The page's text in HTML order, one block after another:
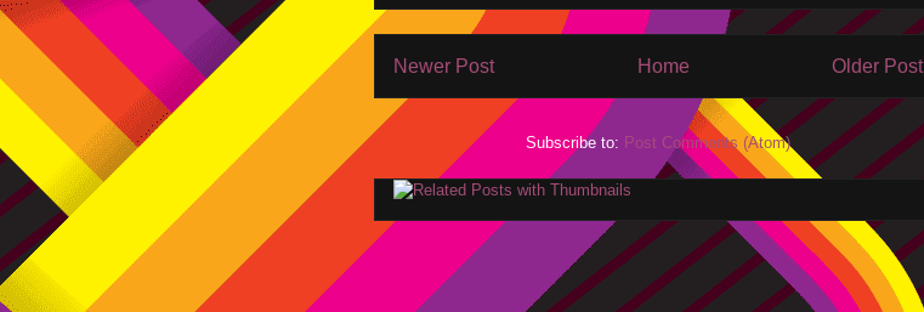
Newer Post Older Post
Home
Subscribe to: Post Comments (Atom)